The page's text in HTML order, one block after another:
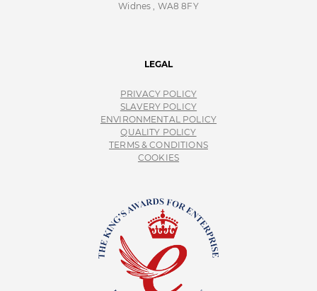
Widnes , WA8 8FY
LEGAL
PRIVACY POLICY
SLAVERY POLICY
ENVIRONMENTAL POLICY
QUALITY POLICY
TERMS & CONDITIONS
COOKIES